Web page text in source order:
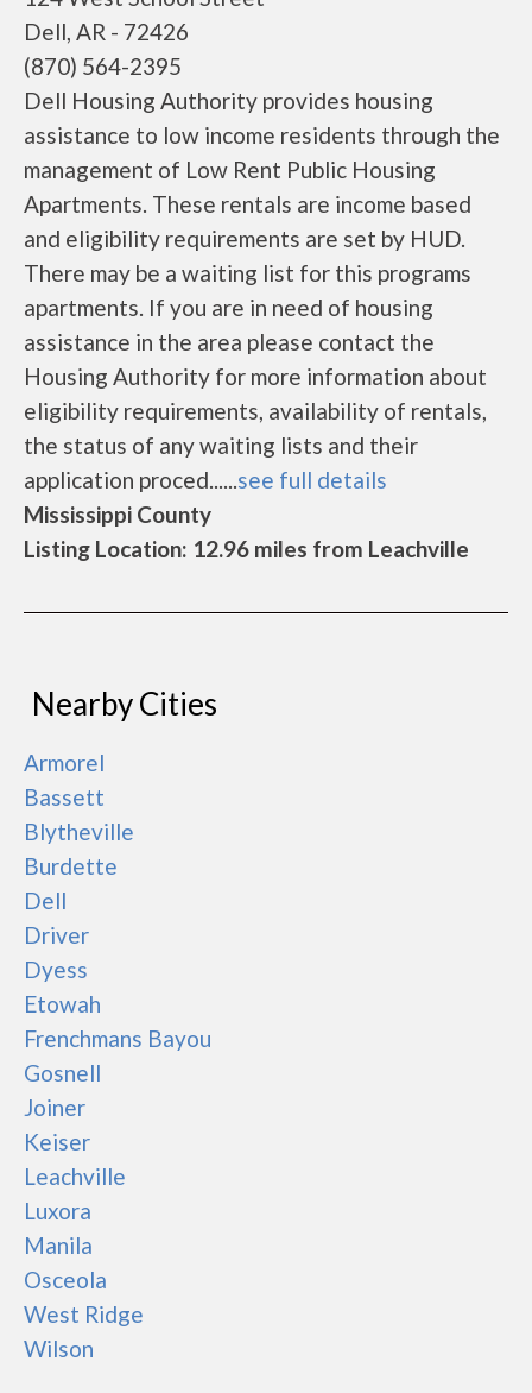
Dell, AR - 72426
(870) 564-2395
Dell Housing Authority provides housing
assistance to low income residents through the
management of Low Rent Public Housing
Apartments. These rentals are income based
and eligibility requirements are set by HUD.
There may be a waiting list for this programs
apartments. If you are in need of housing
assistance in the area please contact the
Housing Authority for more information about
eligibility requirements, availability of rentals,
the status of any waiting lists and their
application proced......see full details
Mississippi County
Listing Location: 12.96 miles from Leachville
Nearby Cities
Armorel
Bassett
Blytheville
Burdette
Dell
Driver
Dyess
Etowah
Frenchmans Bayou
Gosnell
Joiner
Keiser
Leachville
Luxora
Manila
Osceola
West Ridge
Wilson